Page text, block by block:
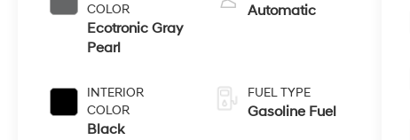
COLOR
Ecotronic Gray
Pearl
INTERIOR
COLOR
Black
Automatic
FUEL TYPE
Gasoline Fuel